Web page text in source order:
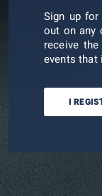
Sign up
out on any
receive
events that
I